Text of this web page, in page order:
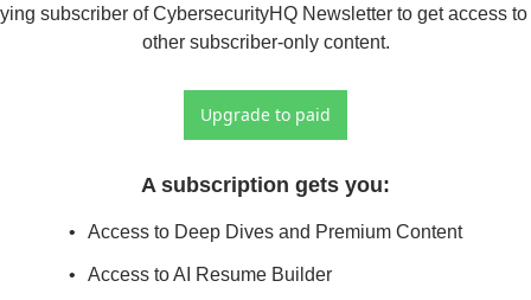
subscriber of CybersecurityHQ Newsletter to get access
other subscriber-only content.
Upgrade to paid
A subscription gets you:
Access to Deep Dives and Premium Content
Access to AI Resume Builder